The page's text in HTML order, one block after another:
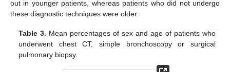
out in younger patients, whereas patients who did not undergo
these diagnostic techniques were older.
Table 3. Mean percentages of sex and age of patients who
underwent chest CT, simple bronchoscopy or surgical
pulmonary biopsy.